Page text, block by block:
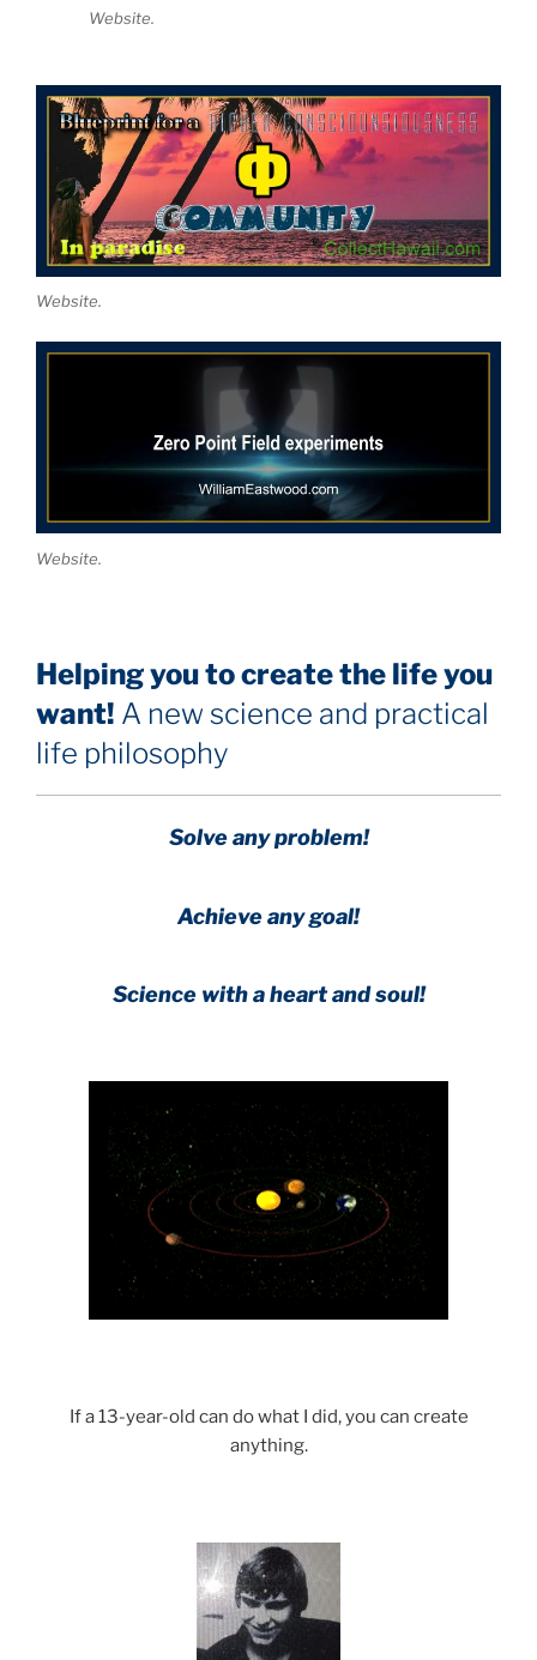
Website.
Website.
Website.
Helping you to create the life you
want! A new science and practical
life philosophy
Solve any problem!
Achieve any goal!
Science with a heart and soul!
If a 13-year-old can do what I did, you can create
anything.